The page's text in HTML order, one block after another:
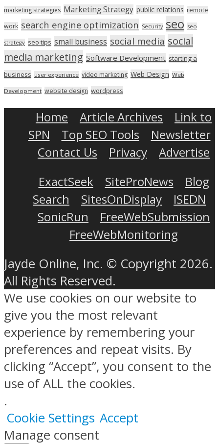
marketing strategies Marketing Strategy public relations remote
work search engine optimization Security seo seo
strategy seo tips small business social media social
media marketing Software Development starting a
business user experience video marketing Web Design Web
Development website design wordpress
Home Article Archives
Link to
SPN
Top SEO Tools
Newsletter
Contact Us
Privacy
Advertise
ExactSeek
SiteProNews
Blog
Search
SitesOnDisplay
ISEDN
SonicRun
FreeWebSubmission
FreeWebMonitoring
Jayde Online, Inc. © Copyright 2026.
All Rights Reserved.
We use cookies on our website to
give you the most relevant
experience by remembering your
preferences and repeat visits. By
clicking “Accept”, you consent to the
use of ALL the cookies.
.
Cookie Settings Accept
Manage consent